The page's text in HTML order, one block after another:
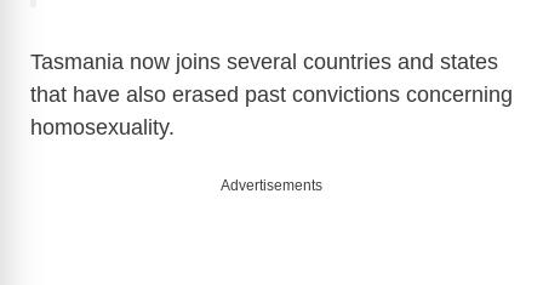
Tasmania now joins several countries and states
that have also erased past convictions concerning
homosexuality.
Advertisements